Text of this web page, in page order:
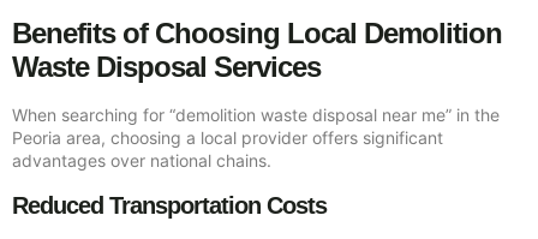
Benefits of Choosing Local Demolition
Waste Disposal Services
When searching for “demolition waste disposal near me” in the
Peoria area, choosing a local provider offers significant
advantages over national chains.
Reduced Transportation Costs